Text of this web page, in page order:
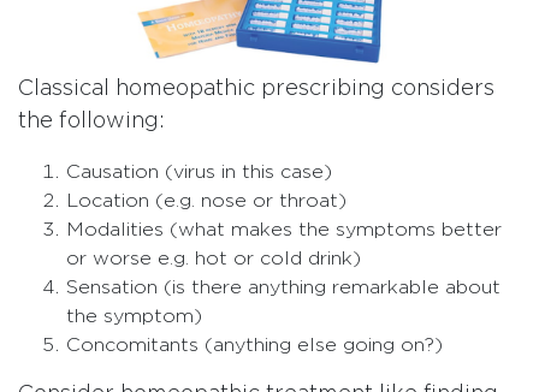
Classical homeopathic prescribing considers
the following:
Causation (virus in this case)
Location (e.g. nose or throat)
Modalities (what makes the symptoms better
or worse e.g. hot or cold drink)
Sensation (is there anything remarkable about
the symptom)
Concomitants (anything else going on?)